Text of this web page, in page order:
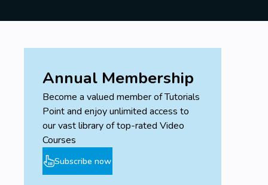
Annual Membership
Become a valued member of Tutorials
Point and enjoy unlimited access to
our vast library of top-rated Video
Courses
Subscribe now